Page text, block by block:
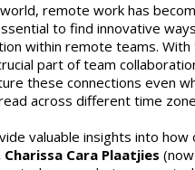
remote work has
to find innovative
within remote teams. With
part of team
these connections even
across different time
valuable insights into how
Cara Plaatjies